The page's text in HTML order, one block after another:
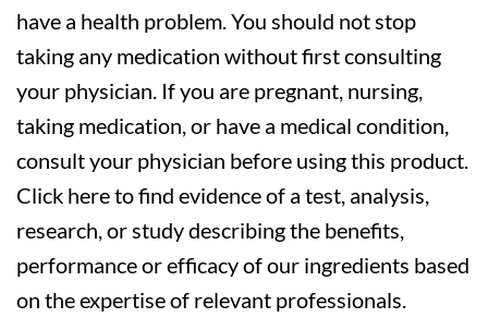
have a health problem. You should not stop
taking any medication without first consulting
your physician. If you are pregnant, nursing,
taking medication, or have a medical condition,
consult your physician before using this product.
Click here to find evidence of a test, analysis,
research, or study describing the benefits,
performance or efficacy of our ingredients based
on the expertise of relevant professionals.